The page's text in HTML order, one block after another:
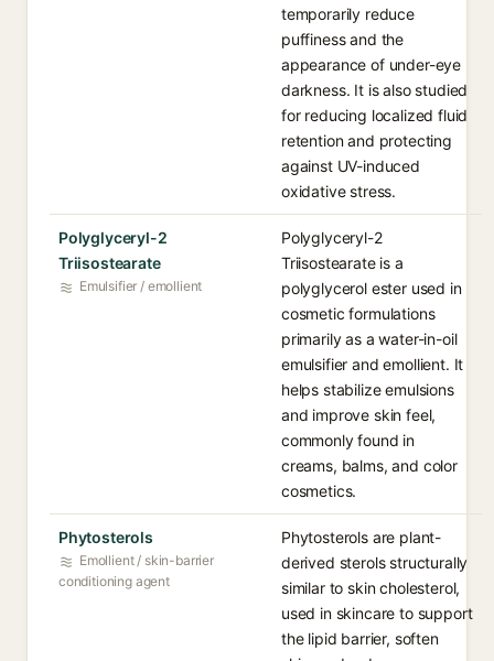
temporarily reduce
puffiness and the
appearance of under-eye
darkness. It is also studied
for reducing localized fluid
retention and protecting
against UV-induced
oxidative stress.
Polyglyceryl-2
Triisostearate
Emulsifier / emollient
Polyglyceryl-2
Triisostearate is a
polyglycerol ester used in
cosmetic formulations
primarily as a water-in-oil
emulsifier and emollient. It
helps stabilize emulsions
and improve skin feel,
commonly found in
creams, balms, and color
cosmetics.
Phytosterols
Emollient / skin-barrier
conditioning agent
Phytosterols are plant-
derived sterols structurally
similar to skin cholesterol,
used in skincare to support
the lipid barrier, soften